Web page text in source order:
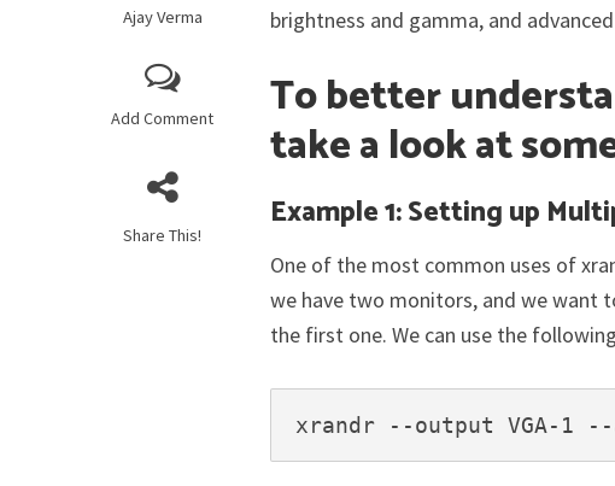
Ajay Verma
Add Comment
Share This!
brightness and gamma, and
To better
take a look at
Example 1: Setting up
One of the most common uses of
we have two monitors, and we want
the first one. We can use the
xrandr --output VGA-1